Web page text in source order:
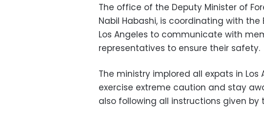
The office of the Deputy Minister of
Nabil Habashi, is coordinating with
Los Angeles to communicate with
representatives to ensure their safety.
The ministry implored all expats in
exercise extreme caution and stay
also following all instructions given by